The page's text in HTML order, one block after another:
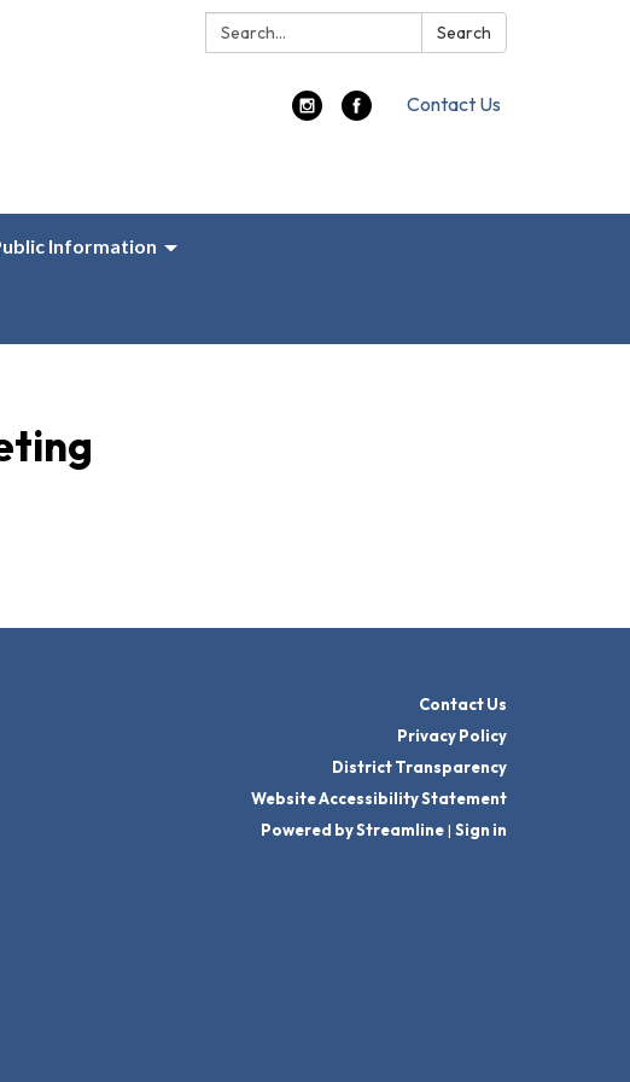
Search: Search
Contact Us
Information
Contact Us
Privacy Policy
District Transparency
Website Accessibility Statement
Powered by Streamline| Sign in